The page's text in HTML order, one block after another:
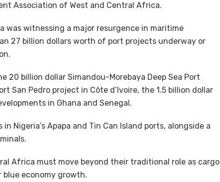
Association of West and Central Africa.
was witnessing a major resurgence in maritime
27 billion dollars worth of port projects underway or
20 billion dollar Simandou-Morebaya Deep Sea Port
San Pedro project in Côte d’Ivoire, the 1.5 billion dollar
in Ghana and Senegal.
Nigeria’s Apapa and Tin Can Island ports, alongside a
Africa must move beyond their traditional role as cargo
blue economy growth.